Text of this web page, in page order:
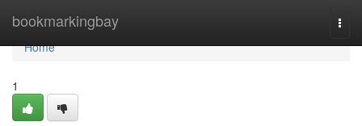
bookmarkingbay
Home
Home
1